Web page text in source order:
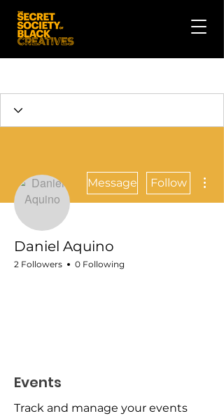
Message Follow
Daniel Aquino
2 Followers 0 Following
Events
Track and manage your events